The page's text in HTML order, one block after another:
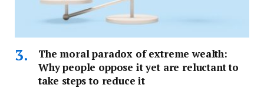
The moral paradox of extreme wealth:
Why people oppose it yet are reluctant to
take steps to reduce it